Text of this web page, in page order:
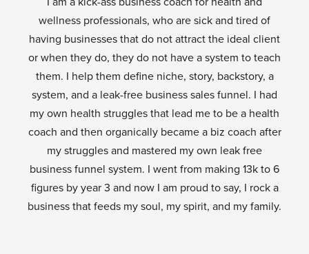
wellness professionals, who are sick and tired of
having businesses that do not attract the ideal client
or when they do, they do not have a system to teach
them. I help them define niche, story, backstory, a
system, and a leak-free business sales funnel. I had
my own health struggles that lead me to be a health
coach and then organically became a biz coach after
my struggles and mastered my own leak free
business funnel system. I went from making 13k to 6
figures by year 3 and now I am proud to say, I rock a
business that feeds my soul, my spirit, and my family.